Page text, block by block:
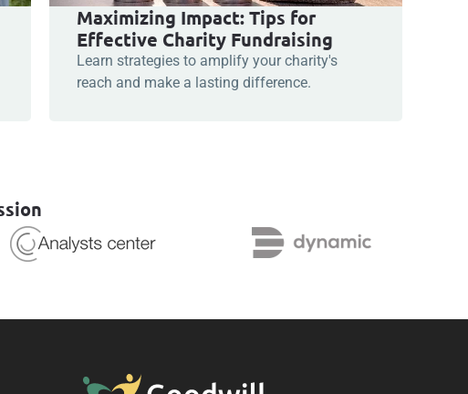
Maximizing Impact: Tips for
Effective Charity Fundraising
Learn strategies to amplify your charity's
reach and make a lasting difference.